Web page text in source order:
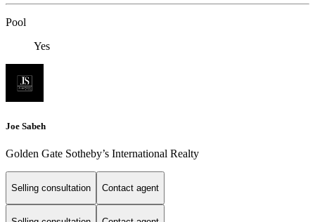
Pool
Yes
Joe Sabeh
Golden Gate Sotheby’s International Realty
Selling consultation Contact agent